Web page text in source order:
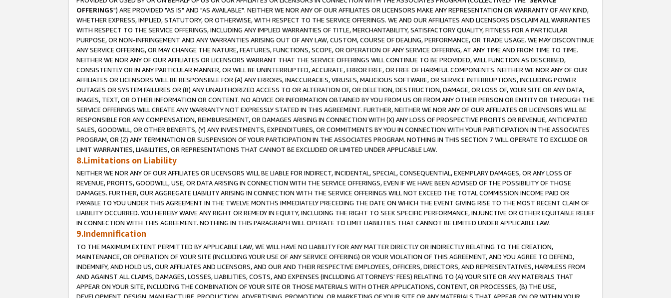
OFFERINGS") ARE PROVIDED "AS IS" AND "AS AVAILABLE". NEITHER WE NOR ANY OF OUR AFFILIATES OR LICENSORS MAKE ANY REPRESENTATION OR WARRANTY OF ANY KIND,
WHETHER EXPRESS, IMPLIED, STATUTORY, OR OTHERWISE, WITH RESPECT TO THE SERVICE OFFERINGS. WE AND OUR AFFILIATES AND LICENSORS DISCLAIM ALL WARRANTIES
WITH RESPECT TO THE SERVICE OFFERINGS, INCLUDING ANY IMPLIED WARRANTIES OF TITLE, MERCHANTABILITY, SATISFACTORY QUALITY, FITNESS FOR A PARTICULAR
PURPOSE, OR NON-INFRINGEMENT AND ANY WARRANTIES ARISING OUT OF ANY LAW, CUSTOM, COURSE OF DEALING, PERFORMANCE, OR TRADE USAGE. WE MAY DISCONTINUE
ANY SERVICE OFFERING, OR MAY CHANGE THE NATURE, FEATURES, FUNCTIONS, SCOPE, OR OPERATION OF ANY SERVICE OFFERING, AT ANY TIME AND FROM TIME TO TIME.
NEITHER WE NOR ANY OF OUR AFFILIATES OR LICENSORS WARRANT THAT THE SERVICE OFFERINGS WILL CONTINUE TO BE PROVIDED, WILL FUNCTION AS DESCRIBED,
CONSISTENTLY OR IN ANY PARTICULAR MANNER, OR WILL BE UNINTERRUPTED, ACCURATE, ERROR FREE, OR FREE OF HARMFUL COMPONENTS. NEITHER WE NOR ANY OF OUR
AFFILIATES OR LICENSORS WILL BE RESPONSIBLE FOR (A) ANY ERRORS, INACCURACIES, VIRUSES, MALICIOUS SOFTWARE, OR SERVICE INTERRUPTIONS, INCLUDING POWER
OUTAGES OR SYSTEM FAILURES OR (B) ANY UNAUTHORIZED ACCESS TO OR ALTERATION OF, OR DELETION, DESTRUCTION, DAMAGE, OR LOSS OF, YOUR SITE OR ANY DATA,
IMAGES, TEXT, OR OTHER INFORMATION OR CONTENT. NO ADVICE OR INFORMATION OBTAINED BY YOU FROM US OR FROM ANY OTHER PERSON OR ENTITY OR THROUGH THE
SERVICE OFFERINGS WILL CREATE ANY WARRANTY NOT EXPRESSLY STATED IN THIS AGREEMENT. FURTHER, NEITHER WE NOR ANY OF OUR AFFILIATES OR LICENSORS WILL BE
RESPONSIBLE FOR ANY COMPENSATION, REIMBURSEMENT, OR DAMAGES ARISING IN CONNECTION WITH (X) ANY LOSS OF PROSPECTIVE PROFITS OR REVENUE, ANTICIPATED
SALES, GOODWILL, OR OTHER BENEFITS, (Y) ANY INVESTMENTS, EXPENDITURES, OR COMMITMENTS BY YOU IN CONNECTION WITH YOUR PARTICIPATION IN THE ASSOCIATES
PROGRAM, OR (Z) ANY TERMINATION OR SUSPENSION OF YOUR PARTICIPATION IN THE ASSOCIATES PROGRAM. NOTHING IN THIS SECTION 7 WILL OPERATE TO EXCLUDE OR
LIMIT WARRANTIES, LIABILITIES, OR REPRESENTATIONS THAT CANNOT BE EXCLUDED OR LIMITED UNDER APPLICABLE LAW.
8.Limitations on Liability
NEITHER WE NOR ANY OF OUR AFFILIATES OR LICENSORS WILL BE LIABLE FOR INDIRECT, INCIDENTAL, SPECIAL, CONSEQUENTIAL, EXEMPLARY DAMAGES, OR ANY LOSS OF
REVENUE, PROFITS, GOODWILL, USE, OR DATA ARISING IN CONNECTION WITH THE SERVICE OFFERINGS, EVEN IF WE HAVE BEEN ADVISED OF THE POSSIBILITY OF THOSE
DAMAGES. FURTHER, OUR AGGREGATE LIABILITY ARISING IN CONNECTION WITH THE SERVICE OFFERINGS WILL NOT EXCEED THE TOTAL COMMISSION INCOME PAID OR
PAYABLE TO YOU UNDER THIS AGREEMENT IN THE TWELVE MONTHS IMMEDIATELY PRECEDING THE DATE ON WHICH THE EVENT GIVING RISE TO THE MOST RECENT CLAIM OF
LIABILITY OCCURRED. YOU HEREBY WAIVE ANY RIGHT OR REMEDY IN EQUITY, INCLUDING THE RIGHT TO SEEK SPECIFIC PERFORMANCE, INJUNCTIVE OR OTHER EQUITABLE RELIEF
IN CONNECTION WITH THIS AGREEMENT. NOTHING IN THIS PARAGRAPH WILL OPERATE TO LIMIT LIABILITIES THAT CANNOT BE LIMITED UNDER APPLICABLE LAW.
9.Indemnification
TO THE MAXIMUM EXTENT PERMITTED BY APPLICABLE LAW, WE WILL HAVE NO LIABILITY FOR ANY MATTER DIRECTLY OR INDIRECTLY RELATING TO THE CREATION,
MAINTENANCE, OR OPERATION OF YOUR SITE (INCLUDING YOUR USE OF ANY SERVICE OFFERING) OR YOUR VIOLATION OF THIS AGREEMENT, AND YOU AGREE TO DEFEND,
INDEMNIFY, AND HOLD US, OUR AFFILIATES AND LICENSORS, AND OUR AND THEIR RESPECTIVE EMPLOYEES, OFFICERS, DIRECTORS, AND REPRESENTATIVES, HARMLESS FROM
AND AGAINST ALL CLAIMS, DAMAGES, LOSSES, LIABILITIES, COSTS, AND EXPENSES (INCLUDING ATTORNEYS' FEES) RELATING TO (A) YOUR SITE OR ANY MATERIALS THAT
APPEAR ON YOUR SITE, INCLUDING THE COMBINATION OF YOUR SITE OR THOSE MATERIALS WITH OTHER APPLICATIONS, CONTENT, OR PROCESSES, (B) THE USE,
DEVELOPMENT, DESIGN, MANUFACTURE, PRODUCTION, ADVERTISING, PROMOTION, OR MARKETING OF YOUR SITE OR ANY MATERIALS THAT APPEAR ON OR WITHIN YOUR